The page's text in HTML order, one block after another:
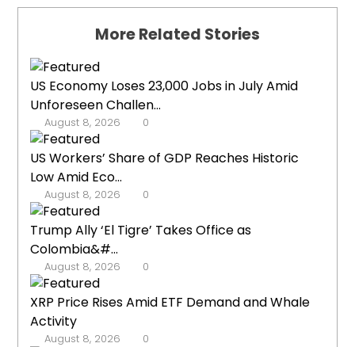
More Related Stories
US Economy Loses 23,000 Jobs in July Amid
Unforeseen Challen...
August 8, 2026 0
US Workers’ Share of GDP Reaches Historic
Low Amid Eco...
August 8, 2026 0
Trump Ally ‘El Tigre’ Takes Office as
Colombia&#...
August 8, 2026 0
XRP Price Rises Amid ETF Demand and Whale
Activity
August 8, 2026 0